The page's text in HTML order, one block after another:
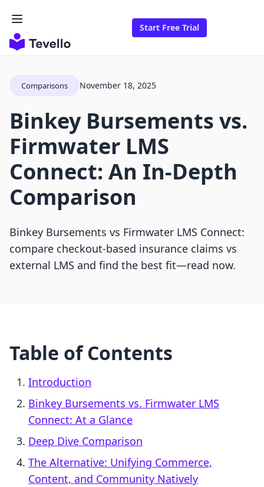
Start Free Trial
Comparisons November 18, 2025
Binkey Bursements vs.
Firmwater LMS
Connect: An In-Depth
Comparison
Binkey Bursements vs Firmwater LMS Connect:
compare checkout-based insurance claims vs
external LMS and find the best fit—read now.
Table of Contents
Introduction
Binkey Bursements vs. Firmwater LMS
Connect: At a Glance
Deep Dive Comparison
The Alternative: Unifying Commerce,
Content, and Community Natively